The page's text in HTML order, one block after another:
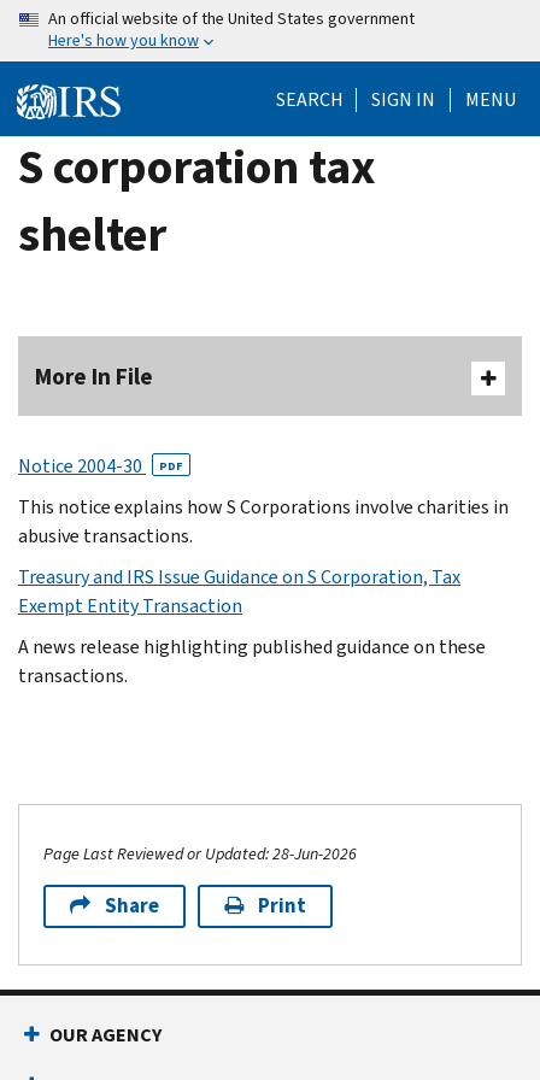
Skip
content
An official website of the United States government
Here's how you know
SEARCH SIGN IN MENU
S corporation tax
shelter
More In File
Notice 2004-30 PDF
This notice explains how S Corporations involve charities in
abusive transactions.
Treasury and IRS Issue Guidance on S Corporation, Tax
Exempt Entity Transaction
A news release highlighting published guidance on these
transactions.
Page Last Reviewed or Updated: 28-Jun-2026
Share Print
OUR AGENCY